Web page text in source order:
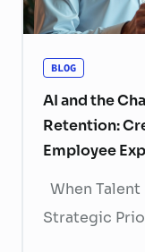
BLOG
AI and the
Retention:
Employee
When
Strategic